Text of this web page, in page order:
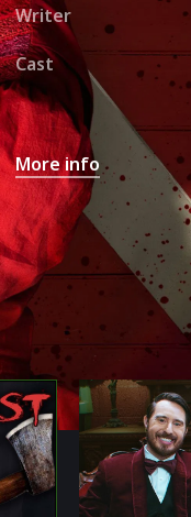
Writer
Cast
More info